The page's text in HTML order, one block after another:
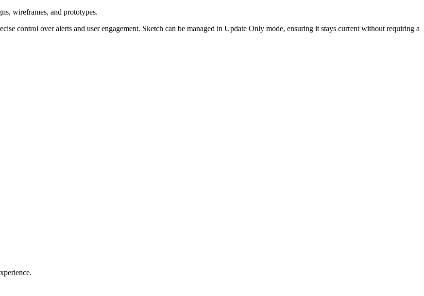
wireframes, and prototypes.
control over alerts and user engagement. Sketch can be managed in Update Only mode, ensuring it stays current without requiring a